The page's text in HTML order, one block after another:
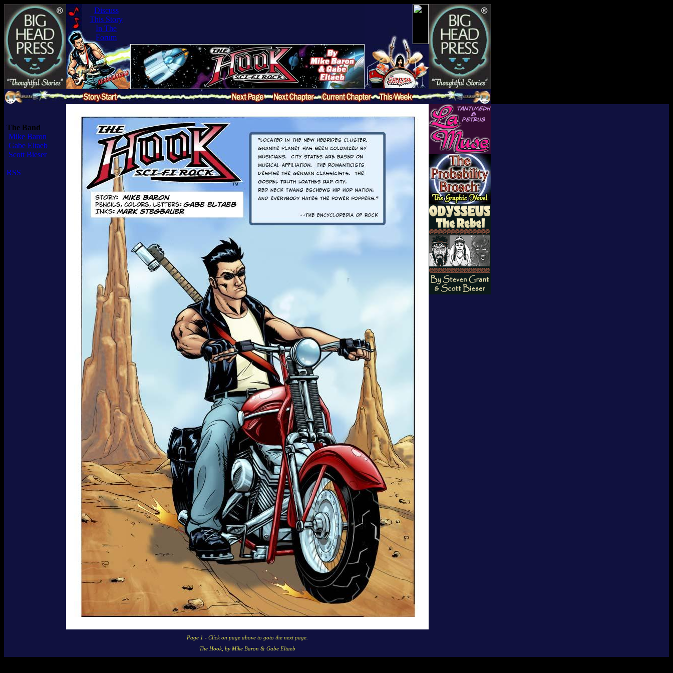
Discuss
This Story
In The
Forum
The Band
Mike Baron
Gabe Eltaeb
Scott Bieser
RSS
Page 1 - Click on page above to goto the next page.
The Hook, by Mike Baron & Gabe Eltaeb